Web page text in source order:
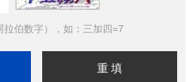
伯数字），如：三加四=7